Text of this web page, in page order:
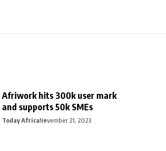
Afriwork hits 300k user mark
and supports 50k SMEs
Today AfricaNovember 21, 2023